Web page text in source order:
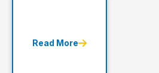
Read More